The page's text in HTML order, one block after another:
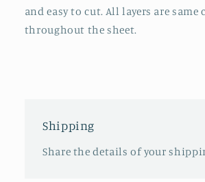
and easy to cut. All layers are same
throughout the sheet.
Shipping
Share the details of your